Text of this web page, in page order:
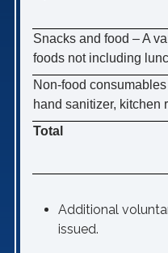
Snacks and food – A
foods not including
Non-food consumables
hand sanitizer, kitchen
Total
Additional
issued.